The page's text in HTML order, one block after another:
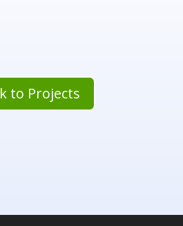
to Projects